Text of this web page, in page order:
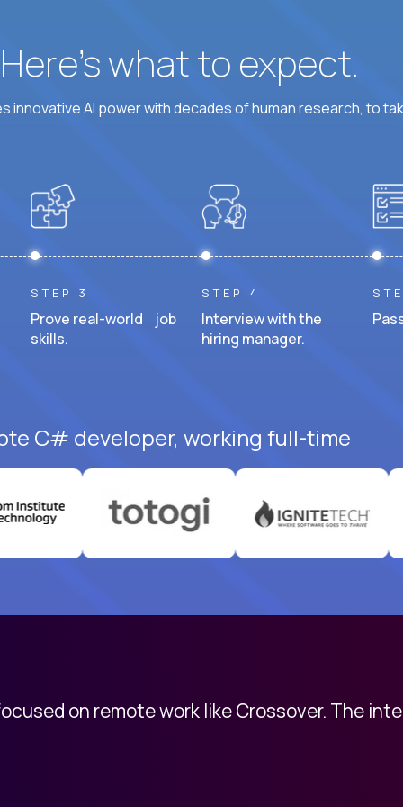
what to expect.
AI power with decades of human research, to
STEP 3
Prove real-world job
skills.
STEP 4
Interview with the
hiring manager.
C# developer, working full-time
on remote work like Crossover. The